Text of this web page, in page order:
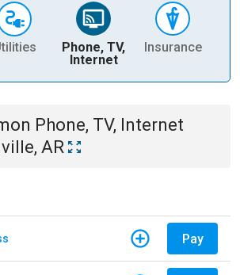
Phone, TV,
Internet
Insurance
Phone, TV, Internet
AR
Pay